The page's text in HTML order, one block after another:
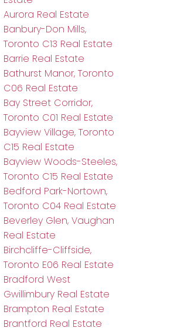
Aurora Real Estate
Banbury-Don Mills,
Toronto C13 Real Estate
Barrie Real Estate
Bathurst Manor, Toronto
C06 Real Estate
Bay Street Corridor,
Toronto C01 Real Estate
Bayview Village, Toronto
C15 Real Estate
Bayview Woods-Steeles,
Toronto C15 Real Estate
Bedford Park-Nortown,
Toronto C04 Real Estate
Beverley Glen, Vaughan
Real Estate
Birchcliffe-Cliffside,
Toronto E06 Real Estate
Bradford West
Gwillimbury Real Estate
Brampton Real Estate
Brantford Real Estate